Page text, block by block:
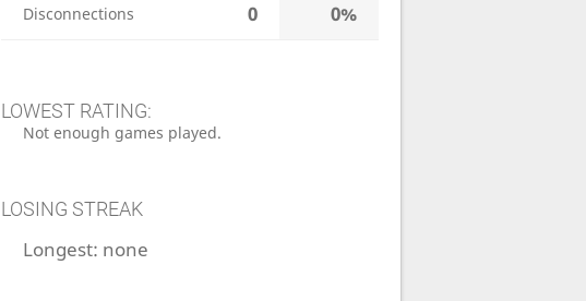
Disconnections 0 0%
LOWEST RATING:
Not enough games played.
LOSING STREAK
Longest: none